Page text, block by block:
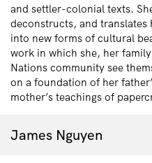
and settler-colonial texts.
deconstructs, and
into new forms of cultural
work in which she, her
Nations community see
on a foundation of her
mother’s teachings of
James Nguyen